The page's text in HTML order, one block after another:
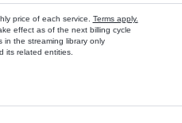
price of each service. Terms apply.
effect as of the next billing cycle
in the streaming library only
its related entities.